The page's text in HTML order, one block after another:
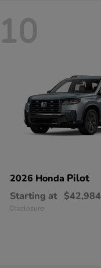
10
2026 Honda Pilot
Starting at $42,984
Disclosure